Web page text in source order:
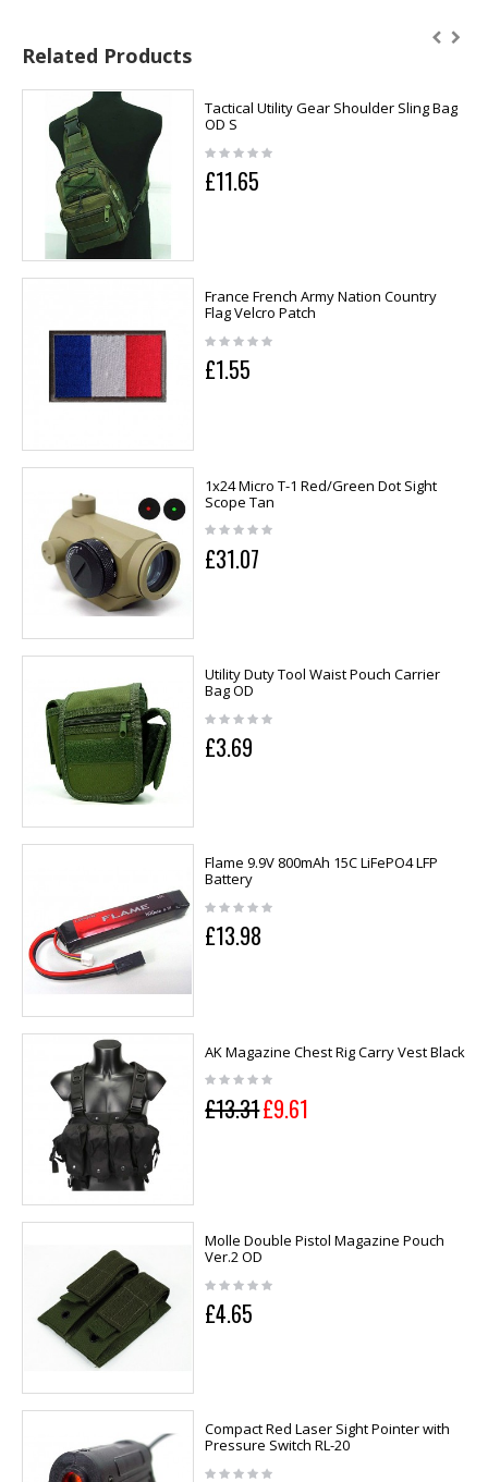
Related Products
Tactical Utility Gear Shoulder Sling Bag
OD S
£11.65
France French Army Nation Country
Flag Velcro Patch
£1.55
1x24 Micro T-1 Red/Green Dot Sight
Scope Tan
£31.07
Utility Duty Tool Waist Pouch Carrier
Bag OD
£3.69
Flame 9.9V 800mAh 15C LiFePO4 LFP
Battery
£13.98
AK Magazine Chest Rig Carry Vest Black
£13.31£9.61
Molle Double Pistol Magazine Pouch
Ver.2 OD
£4.65
Compact Red Laser Sight Pointer with
Pressure Switch RL-20